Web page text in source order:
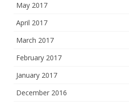
May 2017
April 2017
March 2017
February 2017
January 2017
December 2016